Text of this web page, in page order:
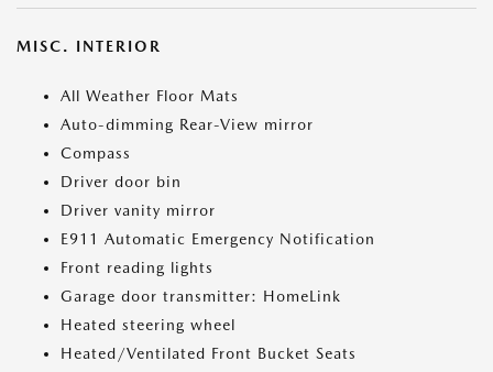
MISC. INTERIOR
All Weather Floor Mats
Auto-dimming Rear-View mirror
Compass
Driver door bin
Driver vanity mirror
E911 Automatic Emergency Notification
Front reading lights
Garage door transmitter: HomeLink
Heated steering wheel
Heated/Ventilated Front Bucket Seats